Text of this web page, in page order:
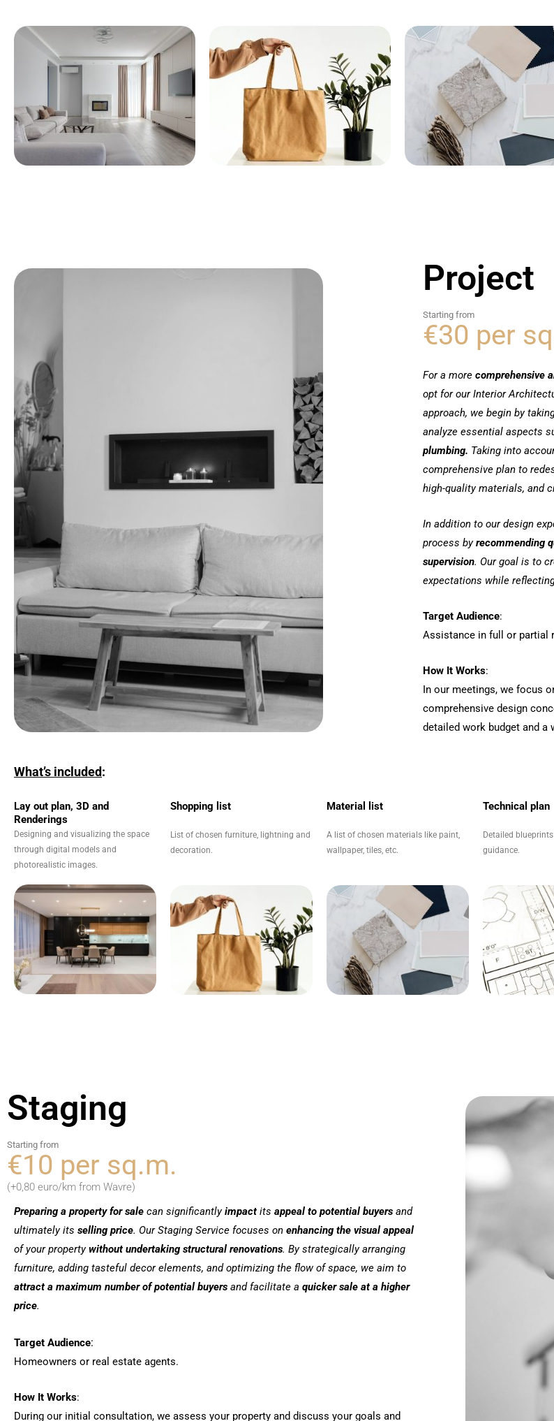
What’s included:
Project
Starting from
€30 per
For a more comprehensive
opt for our Interior
approach, we begin by
analyze essential aspects
plumbing. Taking into
comprehensive plan to
high-quality materials, and
In addition to our design
process byrecommending
supervision. Our goal is to
expectations while
Target Audience:
Assistance in full or partial
How It Works:
In our meetings, we focus
comprehensive design
detailed work budget and
Lay out plan, 3D and
Renderings
Designing and visualizing the space
through digital models and
photorealistic images.
Shopping list
List of chosen furniture, lightning and
decoration.
Material list
A list of chosen materials like paint,
wallpaper, tiles, etc.
Technical plan
Detailed
guidance.
Staging
Starting from
€10 per sq.m.
(+0,80 euro/km from Wavre)
Preparing a property for sale can significantlyimpactits appeal to potential buyers and
ultimately its selling price. Our Staging Service focuses on enhancing the visual appeal
of your propertywithout undertaking structural renovations. By strategically arranging
furniture, adding tasteful decor elements, and optimizing the flow of space, we aim to
attract a maximum number of potential buyers and facilitate a quicker sale at a higher
price.
Target Audience:
Homeowners or real estate agents.
How It Works:
During our initial consultation, we assess your property and discuss your goals and